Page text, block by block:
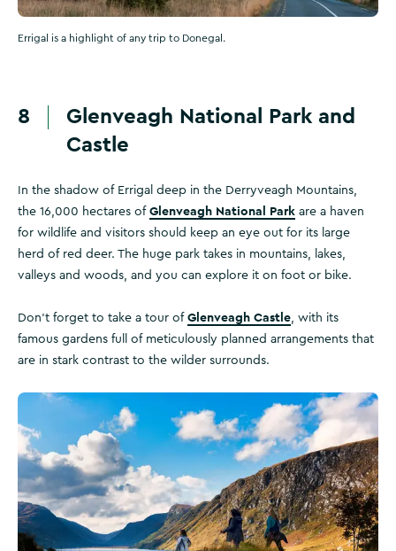
Errigal is a highlight of any trip to Donegal.
8
Glenveagh National Park and
Castle
In the shadow of Errigal deep in the Derryveagh Mountains,
the 16,000 hectares of Glenveagh National Park are a haven
for wildlife and visitors should keep an eye out for its large
herd of red deer. The huge park takes in mountains, lakes,
valleys and woods, and you can explore it on foot or bike.
Don't forget to take a tour of Glenveagh Castle , with its
famous gardens full of meticulously planned arrangements that
are in stark contrast to the wilder surrounds.